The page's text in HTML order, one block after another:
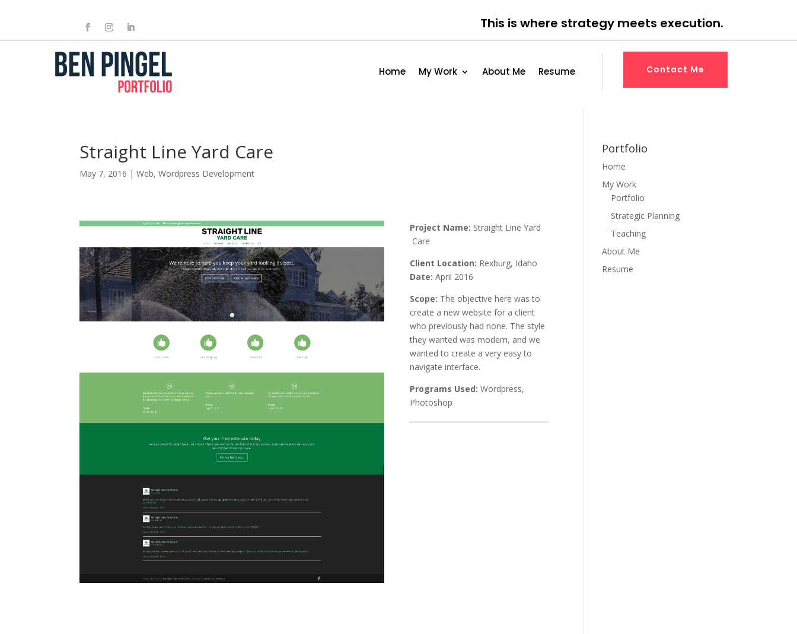
This is where strategy meets execution.
Home My Work About Me Resume Contact Me
Straight Line Yard Care
May 7, 2016 |Web,Wordpress Development
Project Name: Straight Line Yard
Care
Client Location: Rexburg, Idaho
Date: April 2016
Scope: The objective here was to
create a new website for a client
who previously had none. The style
they wanted was modern, and we
wanted to create a very easy to
navigate interface.
Programs Used: Wordpress,
Photoshop
Portfolio
Home
My Work
Portfolio
Strategic Planning
Teaching
About Me
Resume